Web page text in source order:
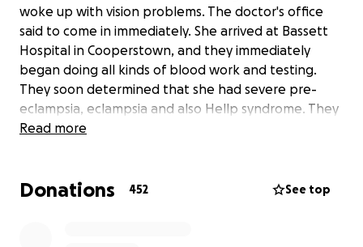
woke up with vision problems. The doctor's office
said to come in immediately. She arrived at Bassett
Hospital in Cooperstown, and they immediately
began doing all kinds of blood work and testing.
They soon determined that she had severe pre-
eclampsia, eclampsia and also Hellp syndrome. They
took her in for an emergency C-section, which she
section she was not waking up, so they rushed her
Read more
Donations 452 See top